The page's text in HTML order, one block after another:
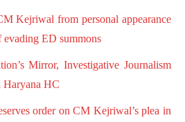
Kejriwal from personal appearance
evading ED summons
Mirror, Investigative Journalism
Haryana HC
order on CM Kejriwal’s plea in